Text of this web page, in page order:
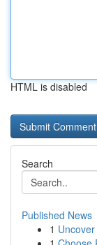
HTML is disabled
Search
Published News
1